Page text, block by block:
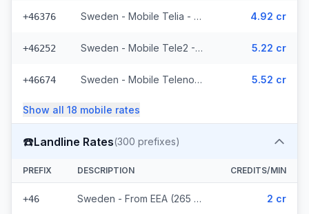
+46376 Sweden - Mobile Telia - From EEA (272 prefixes) 4.92 cr
+46252 Sweden - Mobile Tele2 - From EEA (143 prefixes) 5.22 cr
+46674 Sweden - Mobile Telenor - From EEA (295 prefixes) 5.52 cr
Show all 18 mobile rates
☎️Landline Rates(300 prefixes)
PREFIX DESCRIPTION CREDITS/MIN
+46 Sweden - From EEA (265 prefixes) 2 cr